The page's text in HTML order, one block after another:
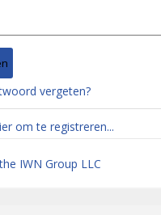
vergeten?
om te registreren...